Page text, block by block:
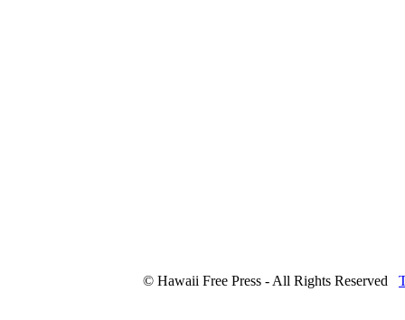
© Hawaii Free Press - All Rights Reserved